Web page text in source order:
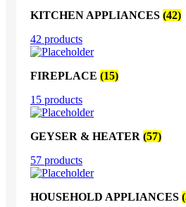
KITCHEN APPLIANCES (42)
42 products
FIREPLACE (15)
15 products
GEYSER & HEATER (57)
57 products
HOUSEHOLD APPLIANCES